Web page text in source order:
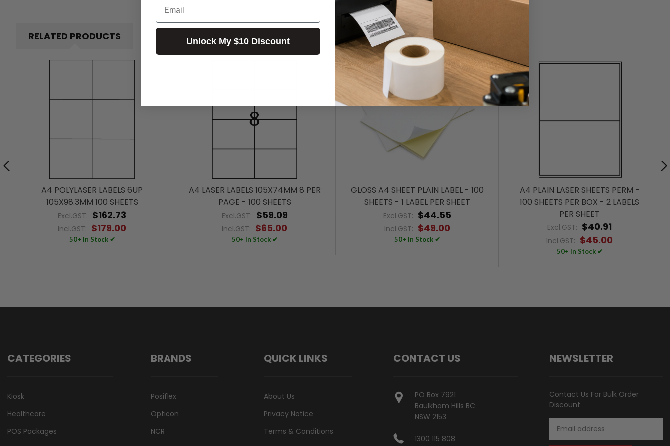
RELATED PRODUCTS
A4 POLYLASER LABELS 6UP
105X98.3MM 100 SHEETS
Excl.GST: $162.73
Incl.GST: $179.00
50+ In Stock ✔
A4 LASER LABELS 105X74MM 8 PER
PAGE - 100 SHEETS
Excl.GST: $59.09
Incl.GST: $65.00
50+ In Stock ✔
GLOSS A4 SHEET PLAIN LABEL - 100
SHEETS - 1 LABEL PER SHEET
Excl.GST: $44.55
Incl.GST: $49.00
50+ In Stock ✔
A4 PLAIN LASER SHEETS PERM -
100 SHEETS PER BOX - 2 LABELS
PER SHEET
Excl.GST: $40.91
Incl.GST: $45.00
50+ In Stock ✔
CATEGORIES
Kiosk
Healthcare
POS Packages
BRANDS
Posiflex
Opticon
NCR
QUICK LINKS
About Us
Privacy Notice
Terms & Conditions
CONTACT US
PO Box 7921
Baulkham Hills BC
NSW 2153
1300 115 808
NEWSLETTER
Contact Us For Bulk Order
Discount
Address
Unlock My $10 Discount